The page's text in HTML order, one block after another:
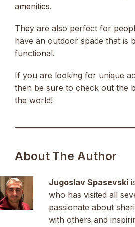
amenities.
They are also perfect for
have an outdoor space that is
functional.
If you are looking for unique
then be sure to check out the
the world!
About The Author
Jugoslav Spasevski
who has visited all
passionate about
with others and